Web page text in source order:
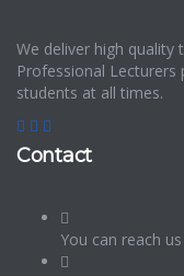
We deliver high quality
Professional
students at all times.
Contact
You can reach us